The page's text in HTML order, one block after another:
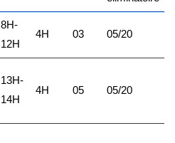
8H-
12H
4H 03 05/20
13H-
14H
4H 05 05/20